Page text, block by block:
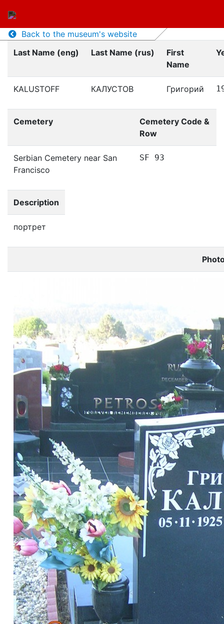
Back to the museum's website
Last Name (eng)
Last Name (rus)
First
Name
KALUSTOFF КАЛУСТОВ Григорий
Cemetery
Cemetery Code &
Row
Serbian Cemetery near San
Francisco
SF 93
Description
портрет